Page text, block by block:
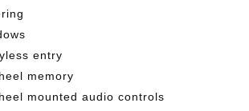
entry
memory
mounted audio controls